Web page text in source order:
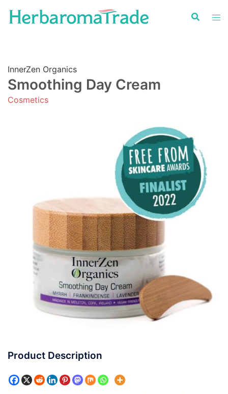
InnerZen Organics
Smoothing Day Cream
Cosmetics
Product Description